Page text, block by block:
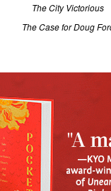
The City Victorious
The Case for Doug